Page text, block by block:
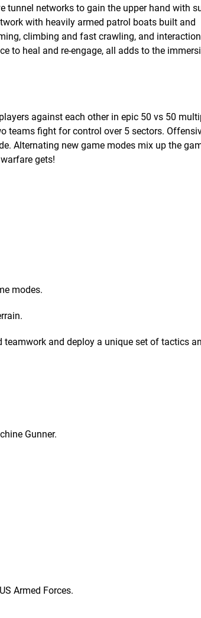
tunnel networks to gain the upper hand with
with heavily armed patrol boats built and
climbing and fast crawling, and
to heal and re-engage, all adds to the
against each other in epic 50 vs 50
teams fight for control over 5 sectors.
Alternating new game modes mix up the
gets!
modes.
and deploy a unique set of tactics
Gunner.
Armed Forces.